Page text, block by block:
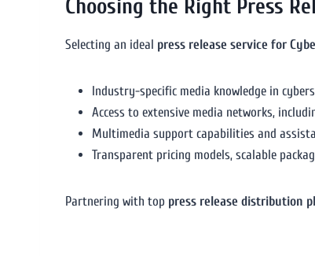
Choosing the Right Press
Selecting an ideal press release service for
Industry-specific media knowledge in
Access to extensive media networks,
Multimedia support capabilities and
Transparent pricing models, scalable
Partnering with top press release distribution